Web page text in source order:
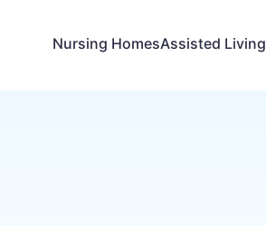
Nursing HomesAssisted Living